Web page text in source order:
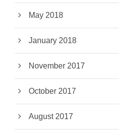
May 2018
January 2018
November 2017
October 2017
August 2017